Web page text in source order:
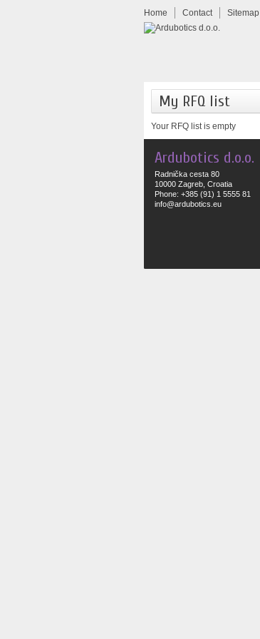
Home Contact Sitemap
My RFQ list
Your RFQ list is empty
Ardubotics d.o.o.
Radnička cesta 80
10000 Zagreb, Croatia
Phone: +385 (91) 1 5555 81
info@ardubotics.eu